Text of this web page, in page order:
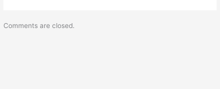
Comments are closed.